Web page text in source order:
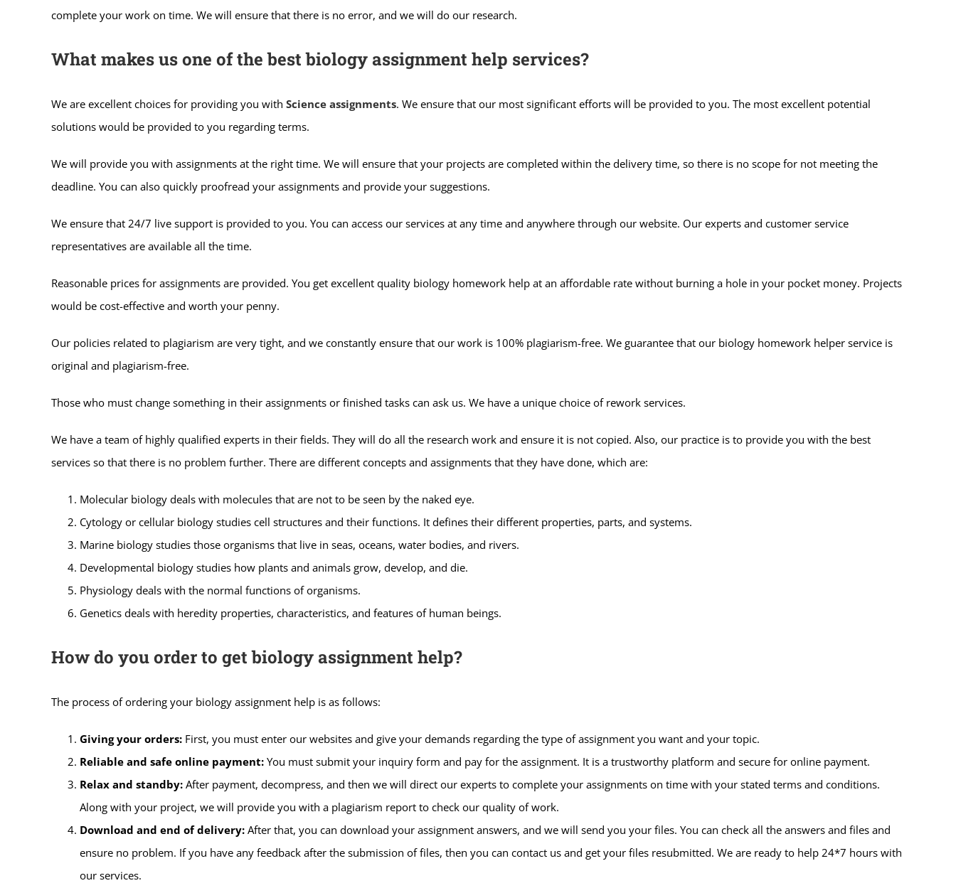
complete your work on time. We will ensure that there is no error, and we will do our research.
What makes us one of the best biology assignment help services?
We are excellent choices for providing you with Science assignments. We ensure that our most significant efforts will be provided to you. The most excellent potential
solutions would be provided to you regarding terms.
We will provide you with assignments at the right time. We will ensure that your projects are completed within the delivery time, so there is no scope for not meeting the
deadline. You can also quickly proofread your assignments and provide your suggestions.
We ensure that 24/7 live support is provided to you. You can access our services at any time and anywhere through our website. Our experts and customer service
representatives are available all the time.
Reasonable prices for assignments are provided. You get excellent quality biology homework help at an affordable rate without burning a hole in your pocket money. Projects
would be cost-effective and worth your penny.
Our policies related to plagiarism are very tight, and we constantly ensure that our work is 100% plagiarism-free. We guarantee that our biology homework helper service is
original and plagiarism-free.
Those who must change something in their assignments or finished tasks can ask us. We have a unique choice of rework services.
We have a team of highly qualified experts in their fields. They will do all the research work and ensure it is not copied. Also, our practice is to provide you with the best
services so that there is no problem further. There are different concepts and assignments that they have done, which are:
Molecular biology deals with molecules that are not to be seen by the naked eye.
Cytology or cellular biology studies cell structures and their functions. It defines their different properties, parts, and systems.
Marine biology studies those organisms that live in seas, oceans, water bodies, and rivers.
Developmental biology studies how plants and animals grow, develop, and die.
Physiology deals with the normal functions of organisms.
Genetics deals with heredity properties, characteristics, and features of human beings.
How do you order to get biology assignment help?
The process of ordering your biology assignment help is as follows:
Giving your orders: First, you must enter our websites and give your demands regarding the type of assignment you want and your topic.
Reliable and safe online payment: You must submit your inquiry form and pay for the assignment. It is a trustworthy platform and secure for online payment.
Relax and standby: After payment, decompress, and then we will direct our experts to complete your assignments on time with your stated terms and conditions.
Along with your project, we will provide you with a plagiarism report to check our quality of work.
Download and end of delivery: After that, you can download your assignment answers, and we will send you your files. You can check all the answers and files and
ensure no problem. If you have any feedback after the submission of files, then you can contact us and get your files resubmitted. We are ready to help 24*7 hours with
our services.